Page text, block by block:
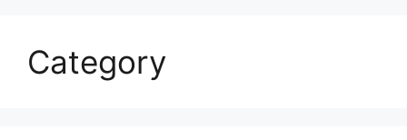
Category